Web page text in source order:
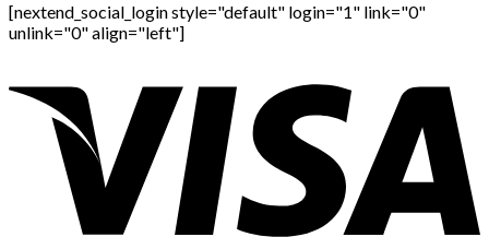
รู้จัก
ภาพ
แบบ
“เก็บ
ตัว”
introvert
[nextend_social_login style="default" login="1" link="0"
unlink="0" align="left"]